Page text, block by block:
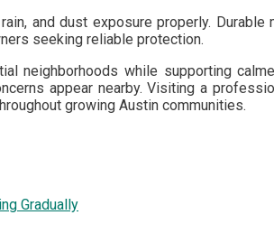
and dust exposure properly.
seeking reliable protection.
neighborhoods while supporting
appear nearby. Visiting a
growing Austin communities.
Gradually